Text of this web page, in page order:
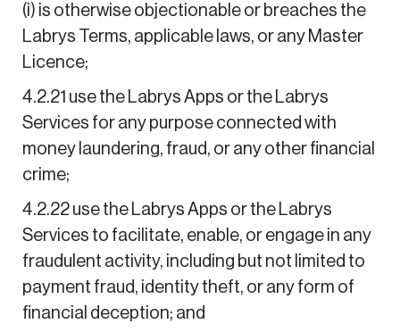
(i) is otherwise objectionable or breaches the
Labrys Terms, applicable laws, or any Master
Licence;
4.2.21 use the Labrys Apps or the Labrys
Services for any purpose connected with
money laundering, fraud, or any other financial
crime;
4.2.22 use the Labrys Apps or the Labrys
Services to facilitate, enable, or engage in any
fraudulent activity, including but not limited to
payment fraud, identity theft, or any form of
financial deception; and